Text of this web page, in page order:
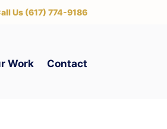
Us (617) 774-9186
Work Contact